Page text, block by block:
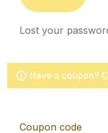
Lost your
Have a coupon?
Coupon code